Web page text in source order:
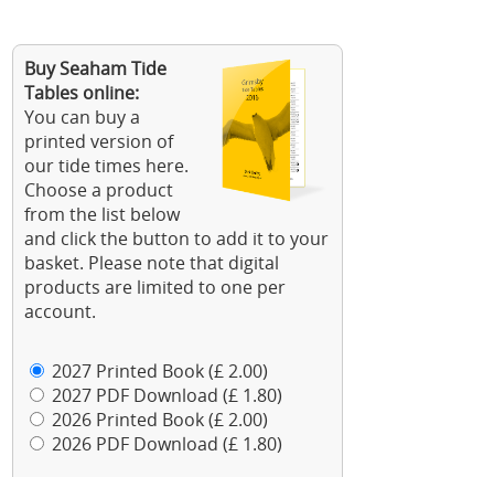
Buy Seaham Tide
Tables online:
You can buy a
printed version of
our tide times here.
Choose a product
from the list below
and click the button to add it to your
basket. Please note that digital
products are limited to one per
account.
2027 Printed Book (£ 2.00)
2027 PDF Download (£ 1.80)
2026 Printed Book (£ 2.00)
2026 PDF Download (£ 1.80)